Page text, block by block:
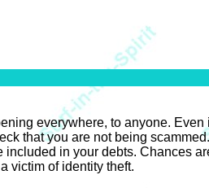
everywhere, to anyone.
that you are not being
in your debts. Chances
victim of identity theft.